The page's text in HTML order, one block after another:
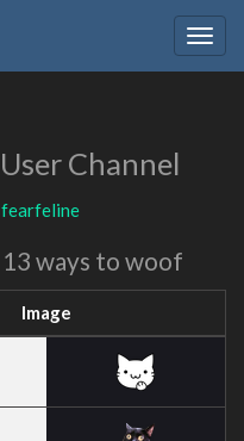
User Channel
fearfeline
13 ways to woof
Image